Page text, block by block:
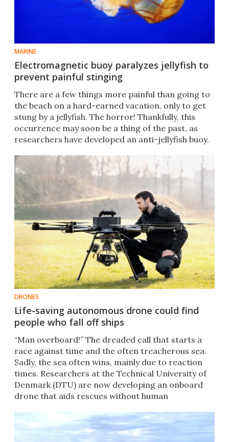
MARINE
Electromagnetic buoy paralyzes jellyfish to
prevent painful stinging
There are a few things more painful than going to
the beach on a hard-earned vacation, only to get
stung by a jellyfish. The horror! Thankfully, this
occurrence may soon be a thing of the past, as
researchers have developed an anti-jellyfish buoy.
DRONES
Life-saving autonomous drone could find
people who fall off ships
“Man overboard!” The dreaded call that starts a
race against time and the often treacherous sea.
Sadly, the sea often wins, mainly due to reaction
times. Researchers at the Technical University of
Denmark (DTU) are now developing an onboard
drone that aids rescues without human